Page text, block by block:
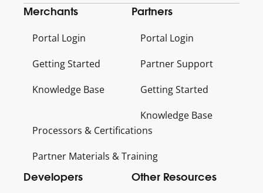
Partners
Portal Login
Partner Support
Getting Started
Knowledge Base
Merchants
Portal Login
Getting Started
Knowledge Base
Processors & Certifications
Partner Materials & Training
Developers Other Resources